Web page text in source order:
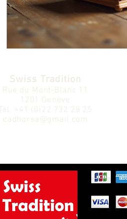
Swiss Tradition
Rue du Mont-Blanc 11
1201 Genève
Tél.
+41 (0)22 732 28 25
cadhorsa@gmail.com